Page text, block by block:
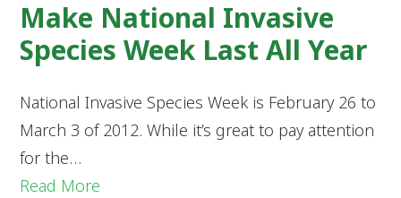
Make National Invasive
Species Week Last All Year
National Invasive Species Week is February 26 to
March 3 of 2012. While it’s great to pay attention
for the…
Read More